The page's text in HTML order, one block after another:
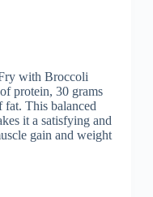
with Broccoli
protein, 30 grams
fat. This balanced
it a satisfying and
gain and weight